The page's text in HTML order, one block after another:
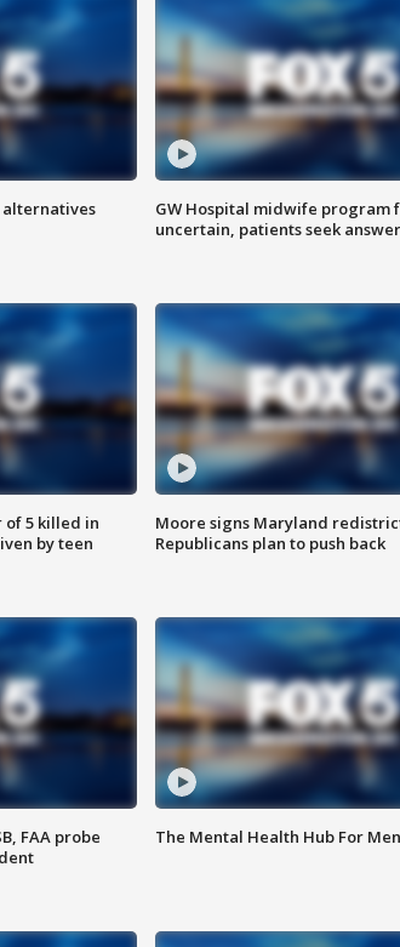
alternatives
GW Hospital midwife program
uncertain, patients seek
of 5 killed in
by teen
Moore signs Maryland
Republicans plan to push back
FAA probe
The Mental Health Hub For Men